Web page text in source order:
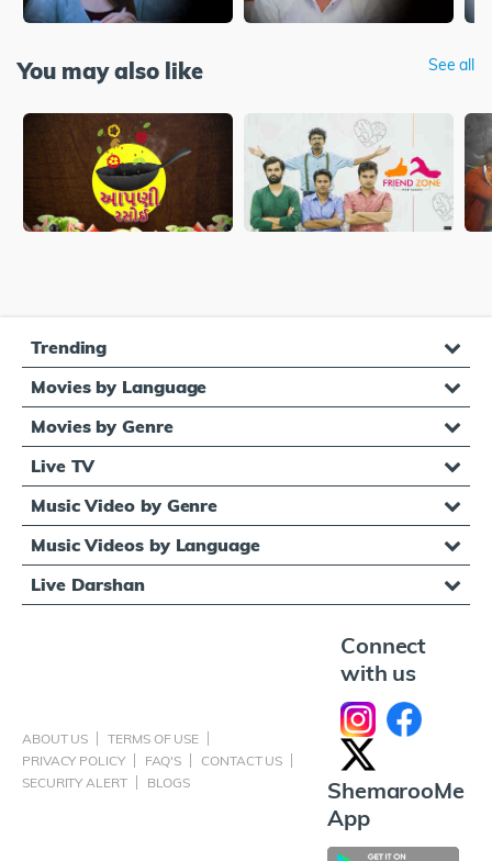
You may also like See all
Trending
Movies by Language
Movies by Genre
Live TV
Music Video by Genre
Music Videos by Language
Live Darshan
ABOUT US
TERMS OF USE
PRIVACY POLICY
FAQ'S
CONTACT US
SECURITY ALERT
BLOGS
Connect
with us
ShemarooMe
App